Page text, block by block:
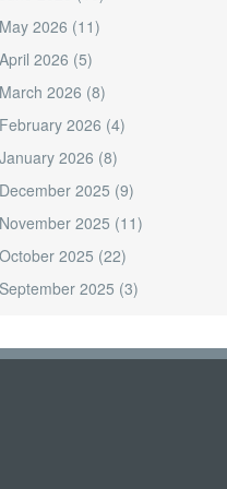
May 2026 (11)
April 2026 (5)
March 2026 (8)
February 2026 (4)
January 2026 (8)
December 2025 (9)
November 2025 (11)
October 2025 (22)
September 2025 (3)